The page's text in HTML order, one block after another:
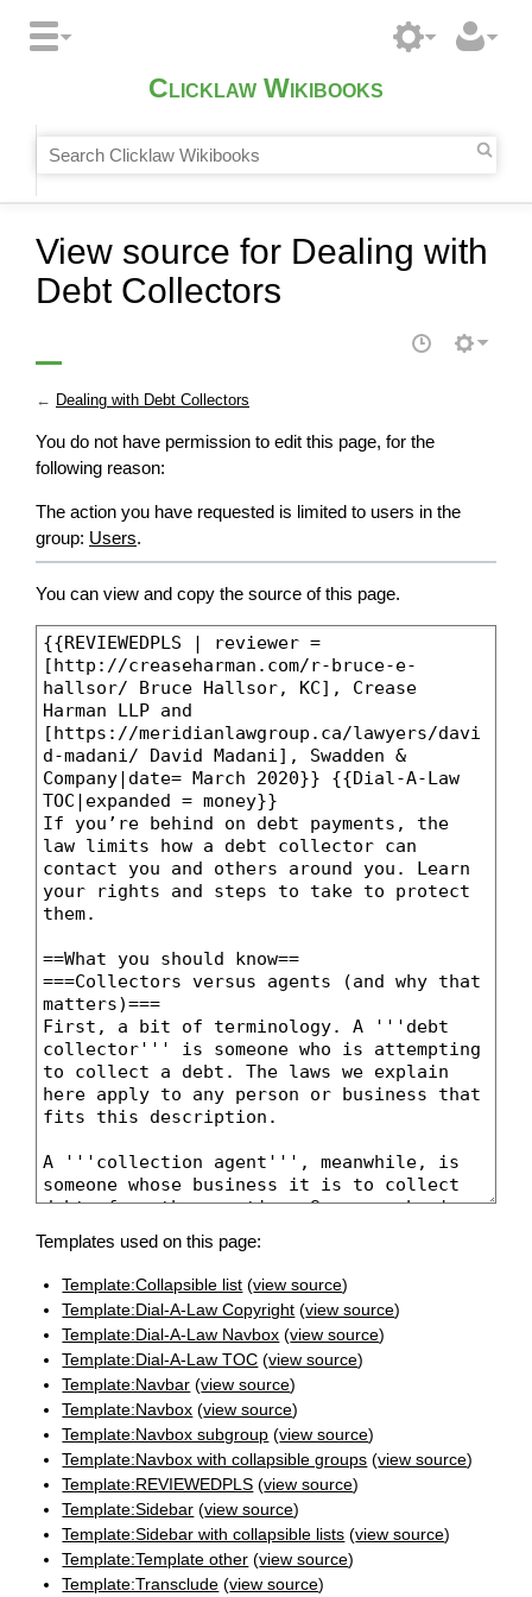
Clicklaw Wikibooks
View source for Dealing with
Debt Collectors
← Dealing with Debt Collectors
You do not have permission to edit this page, for the
following reason:
The action you have requested is limited to users in the
group: Users.
You can view and copy the source of this page.
Templates used on this page:
Template:Collapsible list (view source)
Template:Dial-A-Law Copyright (view source)
Template:Dial-A-Law Navbox (view source)
Template:Dial-A-Law TOC (view source)
Template:Navbar (view source)
Template:Navbox (view source)
Template:Navbox subgroup (view source)
Template:Navbox with collapsible groups (view source)
Template:REVIEWEDPLS (view source)
Template:Sidebar (view source)
Template:Sidebar with collapsible lists (view source)
Template:Template other (view source)
Template:Transclude (view source)